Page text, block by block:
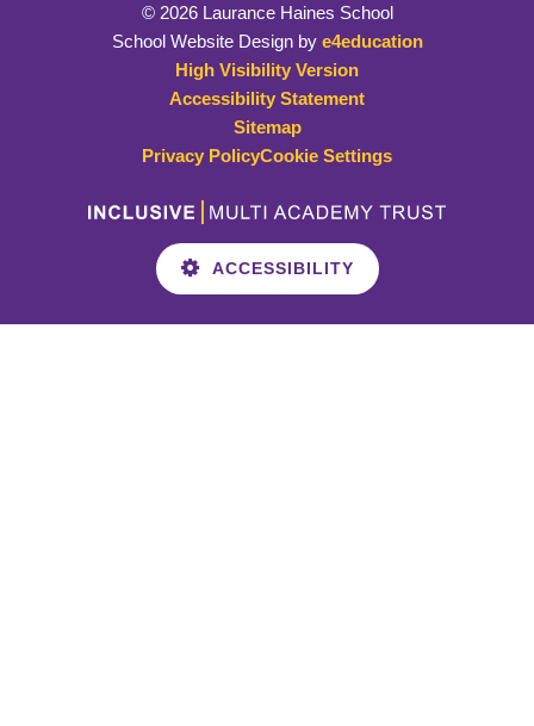
© 2026 Laurance Haines School
School Website Design by e4education
High Visibility Version
Accessibility Statement
Sitemap
Privacy PolicyCookie Settings
ACCESSIBILITY